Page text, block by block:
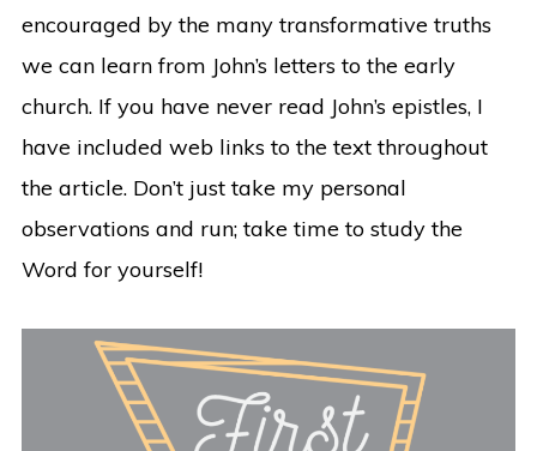
encouraged by the many transformative truths
we can learn from John’s letters to the early
church. If you have never read John’s epistles, I
have included web links to the text throughout
the article. Don’t just take my personal
observations and run; take time to study the
Word for yourself!